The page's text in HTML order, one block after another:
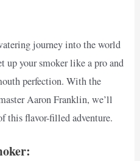
journey into the world
up your smoker like a pro and
perfection. With the
Aaron Franklin, we’ll
this flavor-filled adventure.